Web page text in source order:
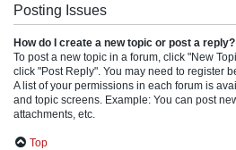
Posting Issues
How do I create a new topic or post a reply?
To post a new topic in a forum, click "New
click "Post Reply". You may need to register
A list of your permissions in each forum is
and topic screens. Example: You can post
attachments, etc.
Top